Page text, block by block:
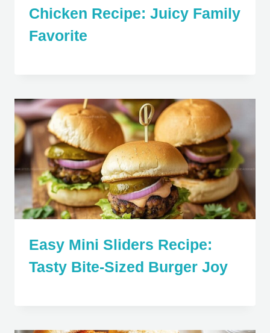
Chicken Recipe: Juicy Family
Favorite
Easy Mini Sliders Recipe:
Tasty Bite-Sized Burger Joy